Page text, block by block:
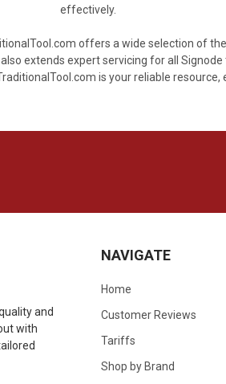
effectively.
offers a wide selection of
extends expert servicing for all
is your reliable
and
with
NAVIGATE
Home
Customer Reviews
Tariffs
Shop by Brand